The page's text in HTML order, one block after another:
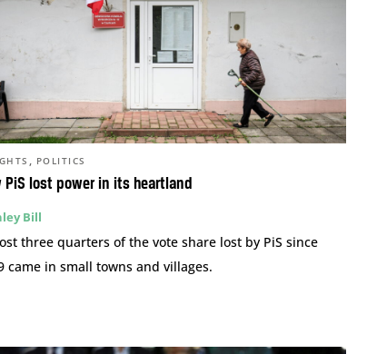
PiS lost power in its heartland
, POLITICS
Bill
three quarters of the vote share lost by PiS since
came in small towns and villages.